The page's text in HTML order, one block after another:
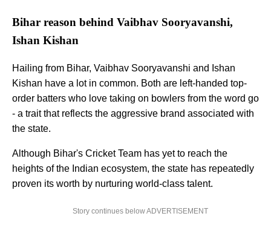
Bihar reason behind Vaibhav Sooryavanshi,
Ishan Kishan
Hailing from Bihar, Vaibhav Sooryavanshi and Ishan
Kishan have a lot in common. Both are left-handed top-
order batters who love taking on bowlers from the word go
- a trait that reflects the aggressive brand associated with
the state.
Although Bihar's Cricket Team has yet to reach the
heights of the Indian ecosystem, the state has repeatedly
proven its worth by nurturing world-class talent.
Story continues below ADVERTISEMENT